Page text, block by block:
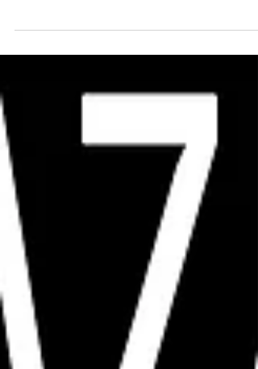
I gave "Silver Linings Playbook" a rewatch and